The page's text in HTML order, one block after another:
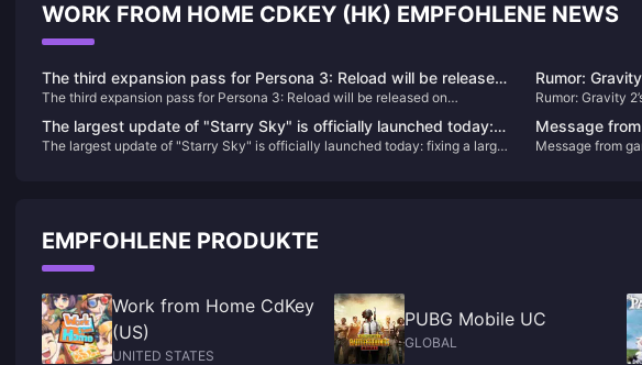
WORK FROM HOME CDKEY (HK) EMPFOHLENE NEWS
The third expansion pass for Persona 3: Reload will be released
on September 10
The third expansion pass for Persona 3: Reload will be released on
Rumor:
on PS5 and
Rumor: Gravity
The largest update of "Starry Sky" is officially launched today:
fixing a large number of issues and improving the game
The largest update of "Starry Sky" is officially launched today: fixing a large
Message
still has
Message from
EMPFOHLENE PRODUKTE
Work from Home CdKey
(US)
UNITED STATES
PUBG Mobile UC
GLOBAL